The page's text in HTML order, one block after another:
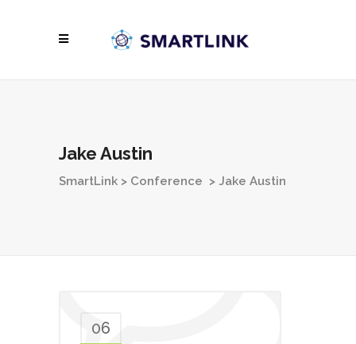
Jake Austin
SmartLink > Conference > Jake Austin
06